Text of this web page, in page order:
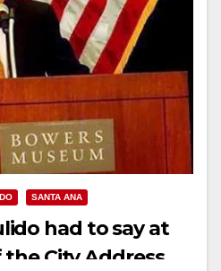
SANTA ANA
had to say at
City Address